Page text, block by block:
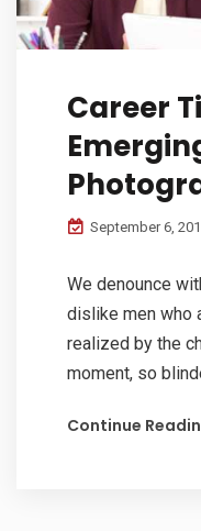
Career
September 6,
We denounce
dislike men who
realized by the
moment, so
Continue